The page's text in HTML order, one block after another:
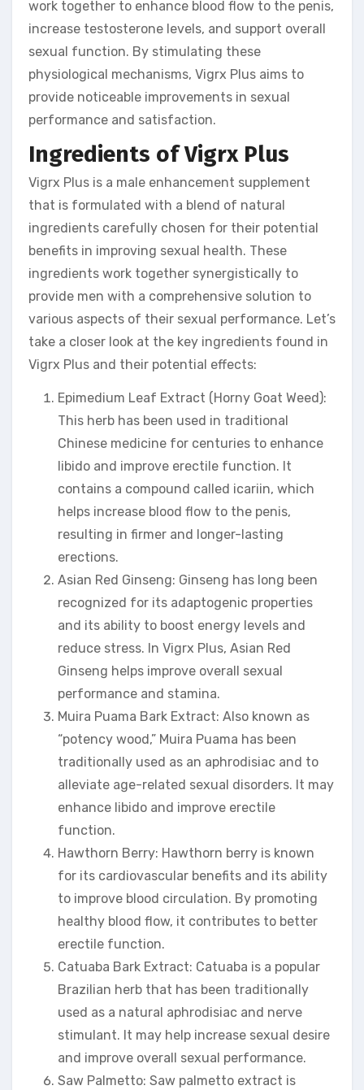
work together to enhance blood flow to the penis,
increase testosterone levels, and support overall
sexual function. By stimulating these
physiological mechanisms, Vigrx Plus aims to
provide noticeable improvements in sexual
performance and satisfaction.
Ingredients of Vigrx Plus
Vigrx Plus is a male enhancement supplement
that is formulated with a blend of natural
ingredients carefully chosen for their potential
benefits in improving sexual health. These
ingredients work together synergistically to
provide men with a comprehensive solution to
various aspects of their sexual performance. Let’s
take a closer look at the key ingredients found in
Vigrx Plus and their potential effects:
Epimedium Leaf Extract (Horny Goat Weed):
This herb has been used in traditional
Chinese medicine for centuries to enhance
libido and improve erectile function. It
contains a compound called icariin, which
helps increase blood flow to the penis,
resulting in firmer and longer-lasting
erections.
Asian Red Ginseng: Ginseng has long been
recognized for its adaptogenic properties
and its ability to boost energy levels and
reduce stress. In Vigrx Plus, Asian Red
Ginseng helps improve overall sexual
performance and stamina.
Muira Puama Bark Extract: Also known as
“potency wood,” Muira Puama has been
traditionally used as an aphrodisiac and to
alleviate age-related sexual disorders. It may
enhance libido and improve erectile
function.
Hawthorn Berry: Hawthorn berry is known
for its cardiovascular benefits and its ability
to improve blood circulation. By promoting
healthy blood flow, it contributes to better
erectile function.
Catuaba Bark Extract: Catuaba is a popular
Brazilian herb that has been traditionally
used as a natural aphrodisiac and nerve
stimulant. It may help increase sexual desire
and improve overall sexual performance.
Saw Palmetto: Saw palmetto extract is